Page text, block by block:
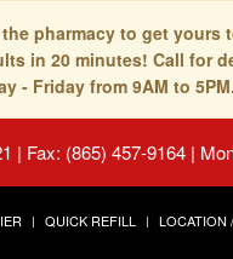
pharmacy to get yours
in 20 minutes! Call for
- Friday from 9AM to
| Fax: (865) 457-9164 |
QUICK REFILL LOCATION